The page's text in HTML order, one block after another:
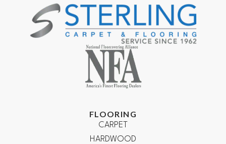
FLOORING
CARPET
HARDWOOD